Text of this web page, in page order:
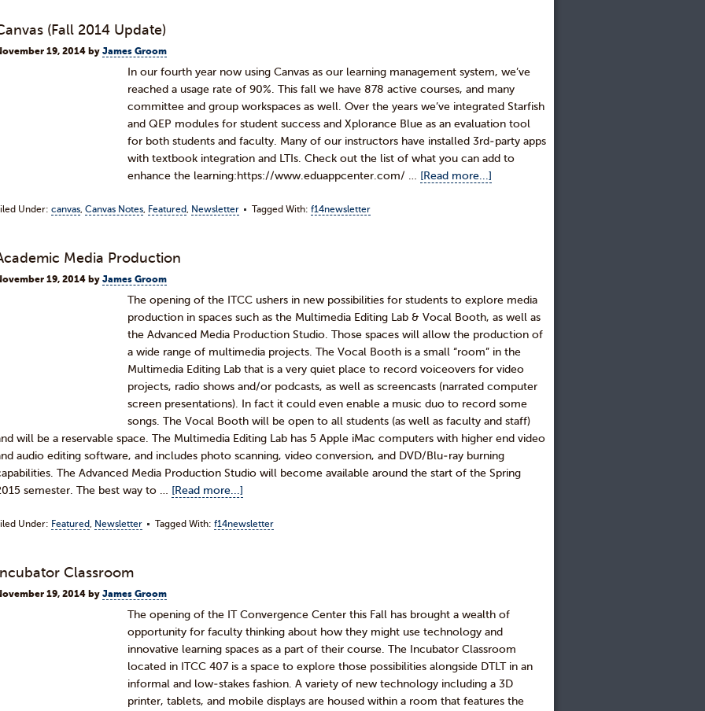
(Fall 2014 Update)
19, 2014 by James Groom
In our fourth year now using Canvas as our learning management system, we’ve
reached a usage rate of 90%. This fall we have 878 active courses, and many
committee and group workspaces as well. Over the years we’ve integrated Starfish
and QEP modules for student success and Xplorance Blue as an evaluation tool
for both students and faculty. Many of our instructors have installed 3rd-party apps
with textbook integration and LTIs. Check out the list of what you can add to
enhance the learning:https://www.eduappcenter.com/ … [Read more...]
Under: canvas, Canvas Notes, Featured, Newsletter Tagged With: f14newsletter
Media Production
19, 2014 by James Groom
The opening of the ITCC ushers in new possibilities for students to explore media
production in spaces such as the Multimedia Editing Lab & Vocal Booth, as well as
the Advanced Media Production Studio. Those spaces will allow the production of
a wide range of multimedia projects. The Vocal Booth is a small “room” in the
Multimedia Editing Lab that is a very quiet place to record voiceovers for video
projects, radio shows and/or podcasts, as well as screencasts (narrated computer
screen presentations). In fact it could even enable a music duo to record some
songs. The Vocal Booth will be open to all students (as well as faculty and staff)
will be a reservable space. The Multimedia Editing Lab has 5 Apple iMac computers with higher end video
audio editing software, and includes photo scanning, video conversion, and DVD/Blu-ray burning
The Advanced Media Production Studio will become available around the start of the Spring
semester. The best way to … [Read more...]
Under: Featured, Newsletter Tagged With: f14newsletter
Classroom
19, 2014 by James Groom
The opening of the IT Convergence Center this Fall has brought a wealth of
opportunity for faculty thinking about how they might use technology and
innovative learning spaces as a part of their course. The Incubator Classroom
located in ITCC 407 is a space to explore those possibilities alongside DTLT in an
informal and low-stakes fashion. A variety of new technology including a 3D
printer, tablets, and mobile displays are housed within a room that features the